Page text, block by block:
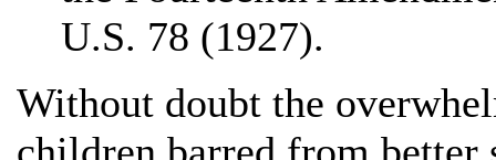
U.S. 78 (1927).
Without doubt the